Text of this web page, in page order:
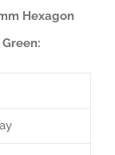
Hexagon